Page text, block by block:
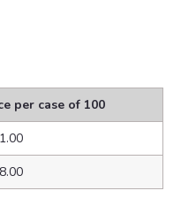
per case of 100